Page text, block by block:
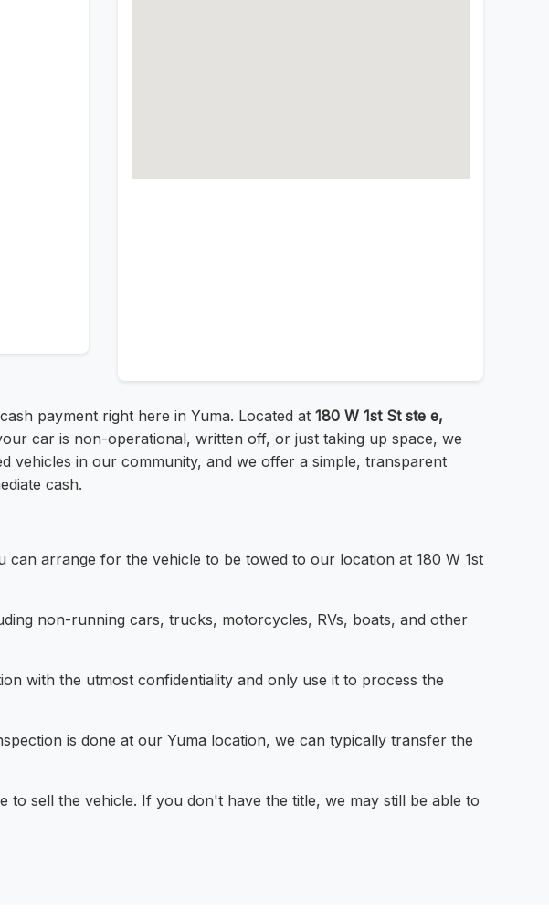
payment right here in Yuma. Located at 180 W 1st St ste e,
car is non-operational, written off, or just taking up space, we
vehicles in our community, and we offer a simple, transparent
cash.
arrange for the vehicle to be towed to our location at 180 W 1st
non-running cars, trucks, motorcycles, RVs, boats, and other
with the utmost confidentiality and only use it to process the
is done at our Yuma location, we can typically transfer the
to sell the vehicle. If you don't have the title, we may still be able to